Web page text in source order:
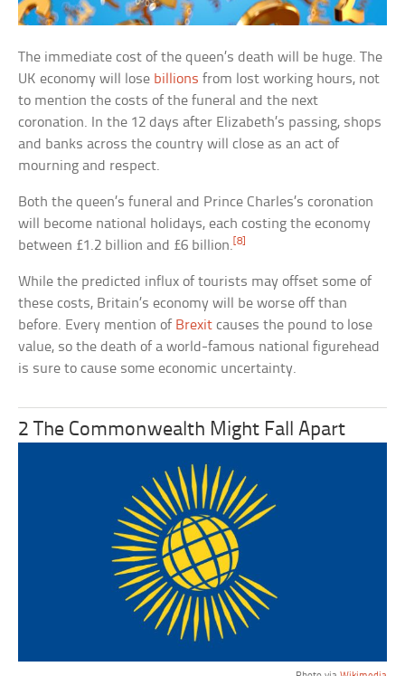
The immediate cost of the queen’s death will be huge. The
UK economy will lose billions from lost working hours, not
to mention the costs of the funeral and the next
coronation. In the 12 days after Elizabeth’s passing, shops
and banks across the country will close as an act of
mourning and respect.
Both the queen’s funeral and Prince Charles’s coronation
will become national holidays, each costing the economy
between £1.2 billion and £6 billion.[8]
While the predicted influx of tourists may offset some of
these costs, Britain’s economy will be worse off than
before. Every mention of Brexit causes the pound to lose
value, so the death of a world-famous national figurehead
is sure to cause some economic uncertainty.
2 The Commonwealth Might Fall Apart